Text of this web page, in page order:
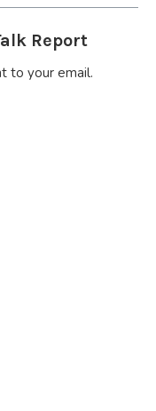
Report
to your email.